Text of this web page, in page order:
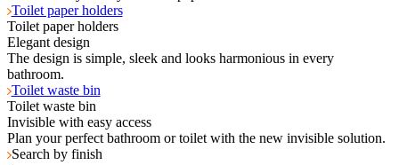
Toilet paper holders
Toilet paper holders
Elegant design
The design is simple, sleek and looks harmonious in every
bathroom.
Toilet waste bin
Toilet waste bin
Invisible with easy access
Plan your perfect bathroom or toilet with the new invisible solution.
Search by finish